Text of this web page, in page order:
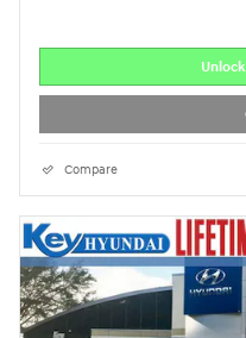
Compare